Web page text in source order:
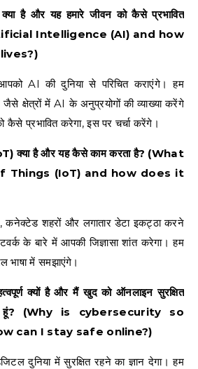
क्या है और यह हमारे जीवन को कैसे प्रभावित
Intelligence (AI) and how
AI की दुनिया से परिचित कराएंगे। हम
जैसे क्षेत्रों में AI के अनुप्रयोगों की व्याख्या करेंगे
कैसे प्रभावित करेगा, इस पर चर्चा करेंगे।
क्या है और यह कैसे काम करता है? (What
Things (IoT) and how does it
कनेक्टेड शहरों और लगातार डेटा इकट्ठा करने
के बारे में आपकी जिज्ञासा शांत करेगा। हम
भाषा में समझाएंगे।
क्यों है और मैं खुद को ऑनलाइन सुरक्षित
हूं? (Why is cybersecurity so
can I stay safe online?)
दुनिया में सुरक्षित रहने का ज्ञान देगा। हम